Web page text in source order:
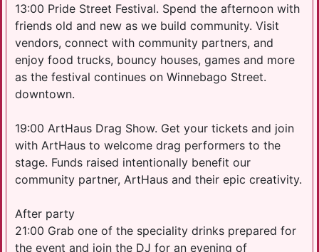
13:00 Pride Street Festival. Spend the afternoon with
friends old and new as we build community. Visit
vendors, connect with community partners, and
enjoy food trucks, bouncy houses, games and more
as the festival continues on Winnebago Street.
downtown.
19:00 ArtHaus Drag Show. Get your tickets and join
with ArtHaus to welcome drag performers to the
stage. Funds raised intentionally benefit our
community partner, ArtHaus and their epic creativity.
After party
21:00 Grab one of the speciality drinks prepared for
the event and join the DJ for an evening of